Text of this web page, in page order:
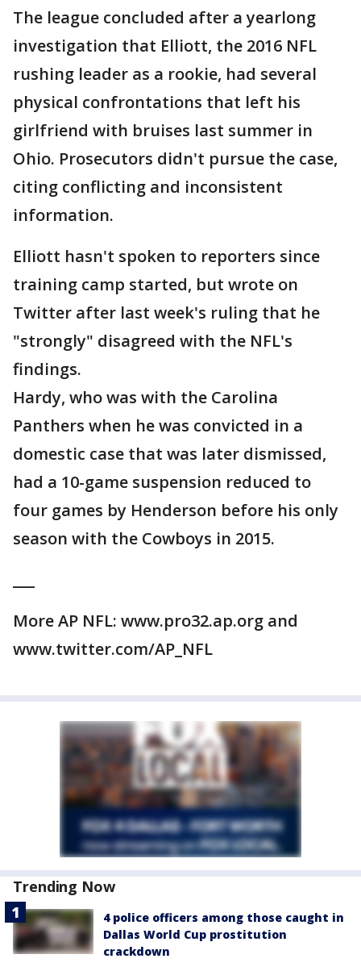
The league concluded after a yearlong
investigation that Elliott, the 2016 NFL
rushing leader as a rookie, had several
physical confrontations that left his
girlfriend with bruises last summer in
Ohio. Prosecutors didn't pursue the case,
citing conflicting and inconsistent
information.
Elliott hasn't spoken to reporters since
training camp started, but wrote on
Twitter after last week's ruling that he
"strongly" disagreed with the NFL's
findings.
Hardy, who was with the Carolina
Panthers when he was convicted in a
domestic case that was later dismissed,
had a 10-game suspension reduced to
four games by Henderson before his only
season with the Cowboys in 2015.
More AP NFL: www.pro32.ap.org and
www.twitter.com/AP_NFL
Trending Now
4 police officers among those caught in
Dallas World Cup prostitution
crackdown